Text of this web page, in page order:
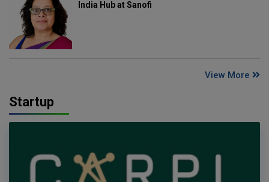
India Hub at Sanofi
View More
Startup